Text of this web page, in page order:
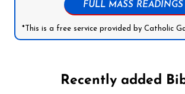
FULL MASS READINGS
*This is a free service provided by Catholic
Recently added